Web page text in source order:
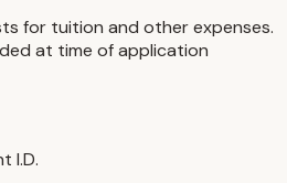
for tuition and other expenses.
at time of application
I.D.